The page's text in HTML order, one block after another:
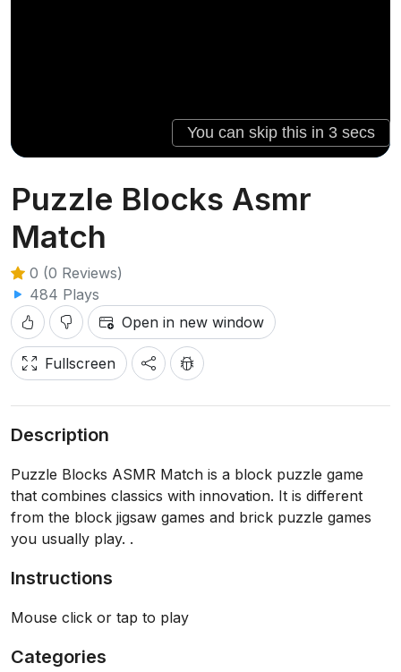
Puzzle Blocks Asmr
Match
0 (0 Reviews)
484 Plays
Open in new window
Fullscreen
Description
Puzzle Blocks ASMR Match is a block puzzle game
that combines classics with innovation. It is different
from the block jigsaw games and brick puzzle games
you usually play. .
Instructions
Mouse click or tap to play
Categories